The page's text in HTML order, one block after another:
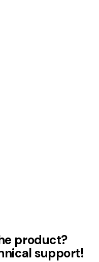
product?
support!